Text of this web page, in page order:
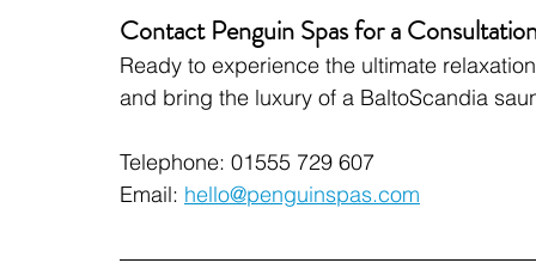
Contact Penguin Spas for a
Ready to experience the ultimate
and bring the luxury of a BaltoScandia
Telephone: 01555 729 607
Email: hello@penguinspas.com